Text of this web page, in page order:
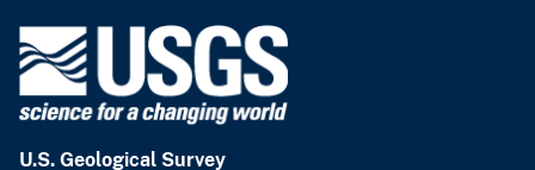
U.S. Geological Survey